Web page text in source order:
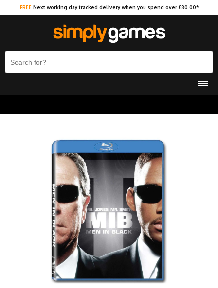
FREE Next working day tracked delivery when you spend over £80.00*